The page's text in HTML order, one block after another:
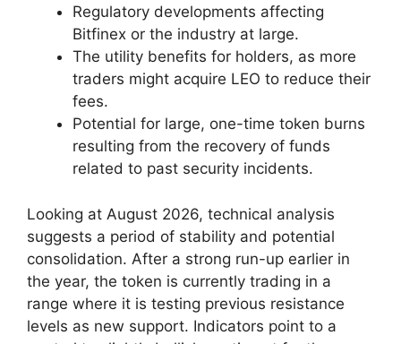
Regulatory developments affecting
Bitfinex or the industry at large.
The utility benefits for holders, as more
traders might acquire LEO to reduce their
fees.
Potential for large, one-time token burns
resulting from the recovery of funds
related to past security incidents.
Looking at August 2026, technical analysis
suggests a period of stability and potential
consolidation. After a strong run-up earlier in
the year, the token is currently trading in a
range where it is testing previous resistance
levels as new support. Indicators point to a